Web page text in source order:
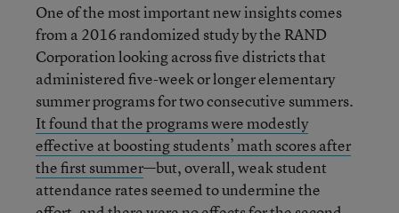
One of the most important new insights comes
from a 2016 randomized study by the RAND
Corporation looking across five districts that
administered five-week or longer elementary
summer programs for two consecutive summers.
It found that the programs were modestly
effective at boosting students’ math scores after
the first summer—but, overall, weak student
attendance rates seemed to undermine the